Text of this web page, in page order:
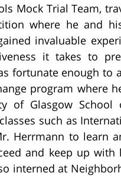
Mock Trial Team,
where he and
invaluable
it takes to
fortunate enough to
program where
of Glasgow
such as
Herrmann to learn
and keep up
interned at